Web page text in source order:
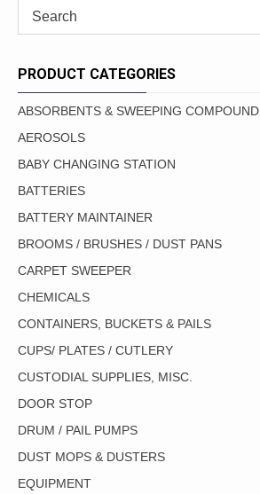
PRODUCT CATEGORIES
ABSORBENTS & SWEEPING COMPOUND
AEROSOLS
BABY CHANGING STATION
BATTERIES
BATTERY MAINTAINER
BROOMS / BRUSHES / DUST PANS
CARPET SWEEPER
CHEMICALS
CONTAINERS, BUCKETS & PAILS
CUPS/ PLATES / CUTLERY
CUSTODIAL SUPPLIES, MISC.
DOOR STOP
DRUM / PAIL PUMPS
DUST MOPS & DUSTERS
EQUIPMENT